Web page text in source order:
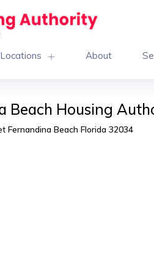
Locations About
Beach Housing
Fernandina Beach Florida 32034